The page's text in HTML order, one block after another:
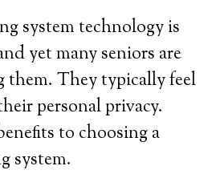
system technology is
yet many seniors are
them. They typically feel
personal privacy.
to choosing a
system.